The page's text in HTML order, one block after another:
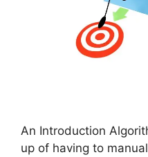
An Introduction
up of having to